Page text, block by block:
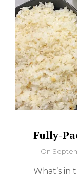
Fully-
ByOn
What’s in